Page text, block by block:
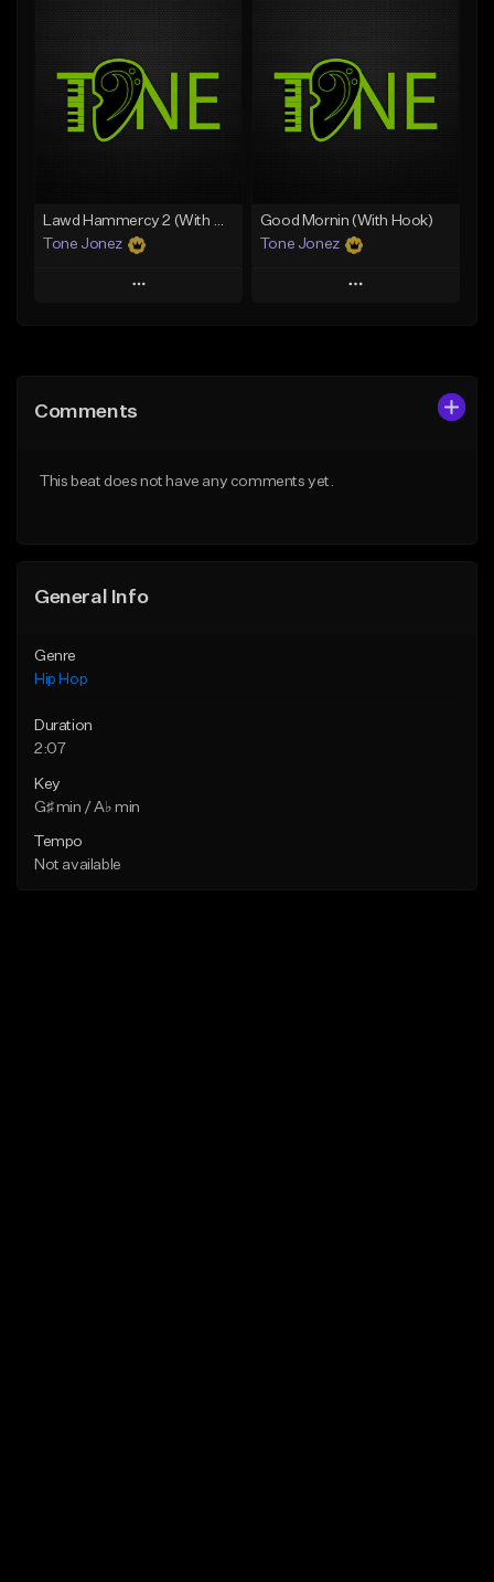
Like Beat
Download Item
From $29.99
Like Beat
From $50.00
Lawd Hammercy 2 (With Hook)
Tone Jonez
Play
Like Beat
Good Mornin (With Hook)
Tone Jonez
Play
Comments
This beat does not have any comments yet.
General Info
Genre
Hip Hop
Duration
2:07
Key
G♯ min / A♭ min
Tempo
Not available